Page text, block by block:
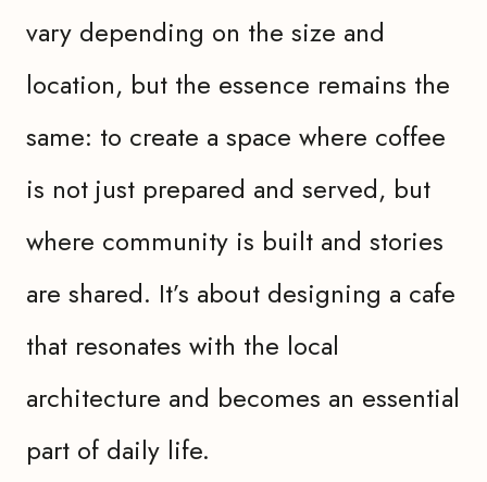
vary depending on the size and
location, but the essence remains the
same: to create a space where coffee
is not just prepared and served, but
where community is built and stories
are shared. It’s about designing a cafe
that resonates with the local
architecture and becomes an essential
part of daily life.